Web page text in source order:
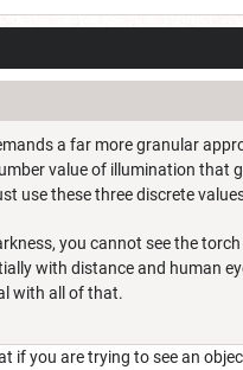
a far more granular
value of illumination that
use these three discrete
you cannot see the
with distance and human
with all of that.
if you are trying to see an